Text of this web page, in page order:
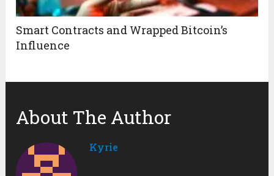
Smart Contracts and Wrapped Bitcoin’s
Influence
About The Author
Kyrie